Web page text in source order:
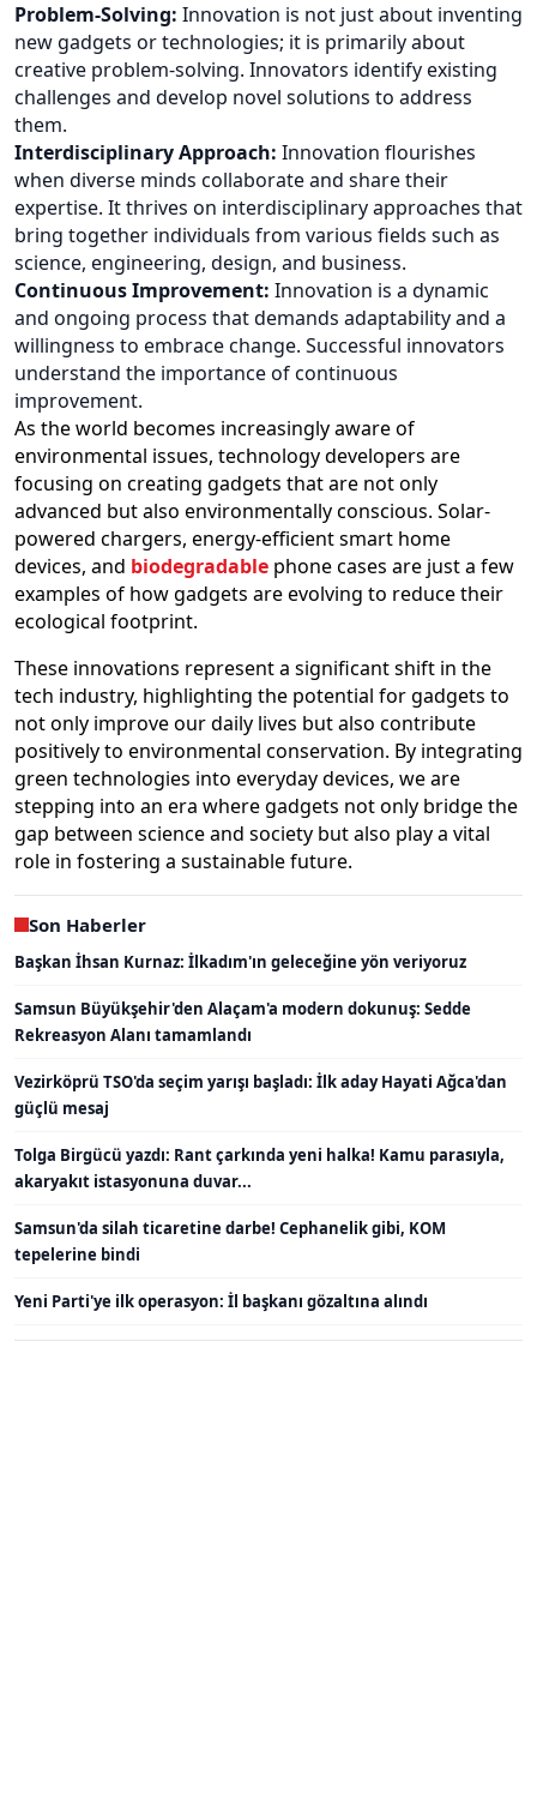
Problem-Solving: Innovation is not just about inventing
new gadgets or technologies; it is primarily about
creative problem-solving. Innovators identify existing
challenges and develop novel solutions to address
them.
Interdisciplinary Approach: Innovation flourishes
when diverse minds collaborate and share their
expertise. It thrives on interdisciplinary approaches that
bring together individuals from various fields such as
science, engineering, design, and business.
Continuous Improvement: Innovation is a dynamic
and ongoing process that demands adaptability and a
willingness to embrace change. Successful innovators
understand the importance of continuous
improvement.
As the world becomes increasingly aware of
environmental issues, technology developers are
focusing on creating gadgets that are not only
advanced but also environmentally conscious. Solar-
powered chargers, energy-efficient smart home
devices, and biodegradable phone cases are just a few
examples of how gadgets are evolving to reduce their
ecological footprint.
These innovations represent a significant shift in the
tech industry, highlighting the potential for gadgets to
not only improve our daily lives but also contribute
positively to environmental conservation. By integrating
green technologies into everyday devices, we are
stepping into an era where gadgets not only bridge the
gap between science and society but also play a vital
role in fostering a sustainable future.
Son Haberler
Başkan İhsan Kurnaz: İlkadım'ın geleceğine yön veriyoruz
Samsun Büyükşehir'den Alaçam'a modern dokunuş: Sedde
Rekreasyon Alanı tamamlandı
Vezirköprü TSO'da seçim yarışı başladı: İlk aday Hayati Ağca'dan
güçlü mesaj
Tolga Birgücü yazdı: Rant çarkında yeni halka! Kamu parasıyla,
akaryakıt istasyonuna duvar...
Samsun'da silah ticaretine darbe! Cephanelik gibi, KOM
tepelerine bindi
Yeni Parti'ye ilk operasyon: İl başkanı gözaltına alındı